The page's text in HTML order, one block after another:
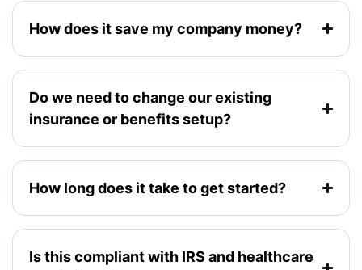
How does it save my company money?
Do we need to change our existing
insurance or benefits setup?
How long does it take to get started?
Is this compliant with IRS and healthcare